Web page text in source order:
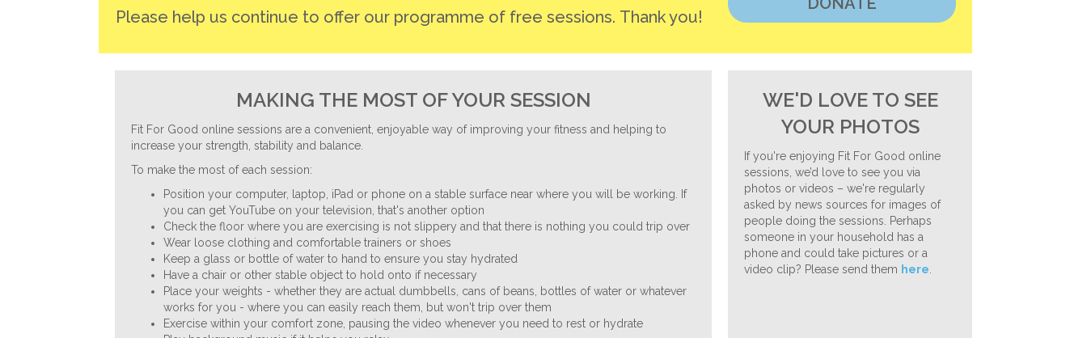
Please help us continue to offer our programme of free sessions. Thank you!
MAKING THE MOST OF YOUR SESSION
Fit For Good online sessions are a convenient, enjoyable way of improving your fitness and helping to
increase your strength, stability and balance.
To make the most of each session:
Position your computer, laptop, iPad or phone on a stable surface near where you will be working. If
you can get YouTube on your television, that's another option
Check the floor where you are exercising is not slippery and that there is nothing you could trip over
Wear loose clothing and comfortable trainers or shoes
Keep a glass or bottle of water to hand to ensure you stay hydrated
Have a chair or other stable object to hold onto if necessary
Place your weights - whether they are actual dumbbells, cans of beans, bottles of water or whatever
works for you - where you can easily reach them, but won't trip over them
Exercise within your comfort zone, pausing the video whenever you need to rest or hydrate
WE'D LOVE TO SEE
YOUR PHOTOS
If you're enjoying Fit For Good online
sessions, we’d love to see you via
photos or videos – we're regularly
asked by news sources for images of
people doing the sessions. Perhaps
someone in your household has a
phone and could take pictures or a
video clip? Please send them here